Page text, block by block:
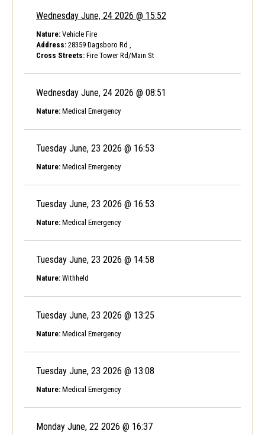
Wednesday June, 24 2026 @ 15:52
Nature: Vehicle Fire
Address: 28359 Dagsboro Rd ,
Cross Streets: Fire Tower Rd/Main St
Wednesday June, 24 2026 @ 08:51
Nature: Medical Emergency
Tuesday June, 23 2026 @ 16:53
Nature: Medical Emergency
Tuesday June, 23 2026 @ 16:53
Nature: Medical Emergency
Tuesday June, 23 2026 @ 14:58
Nature: Withheld
Tuesday June, 23 2026 @ 13:25
Nature: Medical Emergency
Tuesday June, 23 2026 @ 13:08
Nature: Medical Emergency
Monday June, 22 2026 @ 16:37